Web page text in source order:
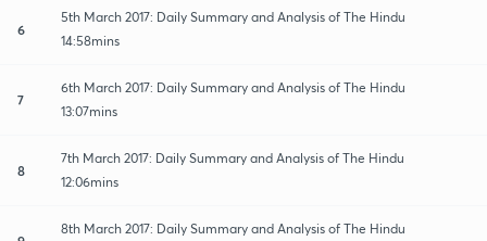
6
5th March 2017: Daily Summary and Analysis of The Hindu
14:58mins
7
6th March 2017: Daily Summary and Analysis of The Hindu
13:07mins
8
7th March 2017: Daily Summary and Analysis of The Hindu
12:06mins
8th March 2017: Daily Summary and Analysis of The Hindu